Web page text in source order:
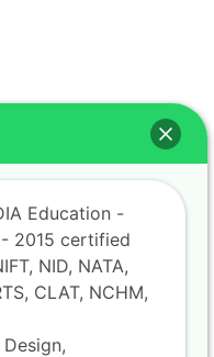
Education -
- 2015 certified
NID, NATA,
CLAT, NCHM,